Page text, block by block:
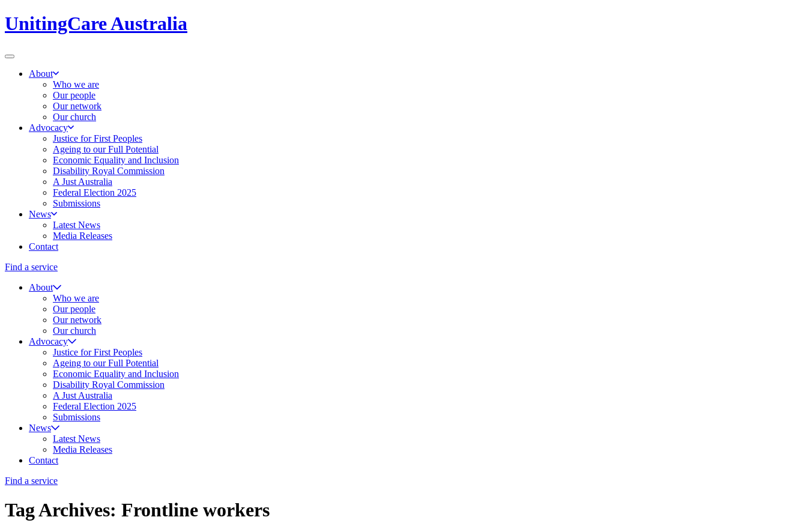
UnitingCare Australia
About
Who we are
Our people
Our network
Our church
Advocacy
Justice for First Peoples
Ageing to our Full Potential
Economic Equality and Inclusion
Disability Royal Commission
A Just Australia
Federal Election 2025
Submissions
News
Latest News
Media Releases
Contact
Find a service
About
Who we are
Our people
Our network
Our church
Advocacy
Justice for First Peoples
Ageing to our Full Potential
Economic Equality and Inclusion
Disability Royal Commission
A Just Australia
Federal Election 2025
Submissions
News
Latest News
Media Releases
Contact
Find a service
Tag Archives: Frontline workers